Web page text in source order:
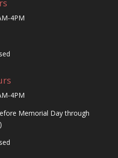
4PM
4PM
Memorial Day through